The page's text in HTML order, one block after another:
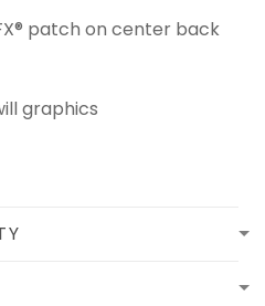
patch on center back
graphics